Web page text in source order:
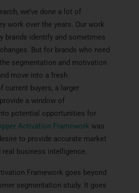
we’ve done a lot of
work over the years. Our work
brands identify and sometimes
But for brands who need
segmentation and motivation
move into a fresh
current buyers, a larger
a window of
potential opportunities for
Activation Framework was
to provide accurate market
business intelligence.
Framework goes beyond
segmentation study. It goes